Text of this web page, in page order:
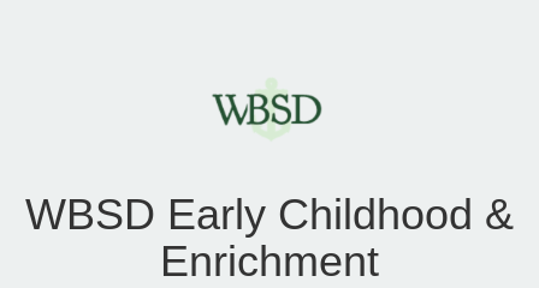
WBSD Early Childhood &
Enrichment